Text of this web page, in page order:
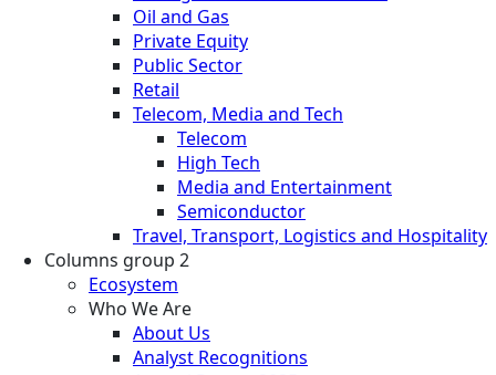
Oil and Gas
Private Equity
Public Sector
Retail
Telecom, Media and Tech
Telecom
High Tech
Media and Entertainment
Semiconductor
Travel, Transport, Logistics and Hospitality
Columns group 2
Ecosystem
Who We Are
About Us
Analyst Recognitions